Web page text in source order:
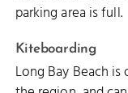
parking area is full.
Kiteboarding
Long Bay Beach